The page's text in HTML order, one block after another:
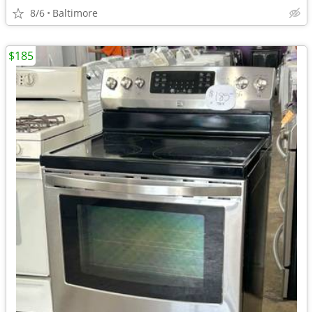
8/6 Baltimore
$185